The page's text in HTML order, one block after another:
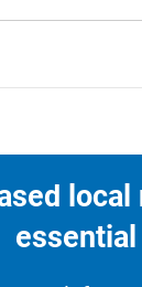
local
essential